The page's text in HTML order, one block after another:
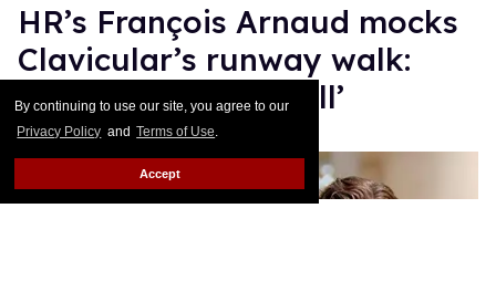
By continuing to use our site, you agree to our
Privacy Policy and Terms of Use.
Accept
HR’s François Arnaud mocks
Clavicular’s runway walk:
‘Charisma of drywall’
Dawn Ennis Jun 29, 2026